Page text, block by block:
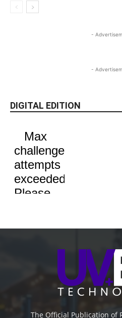
-
-
DIGITAL EDITION
The Official Publication of